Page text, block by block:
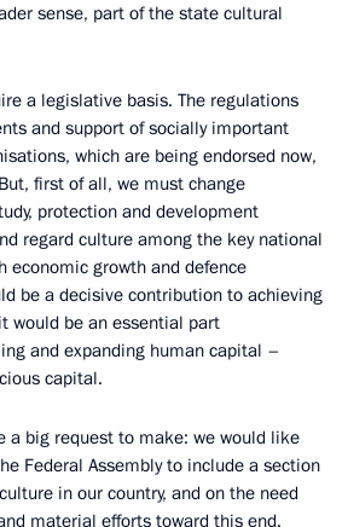
sense, part of the state cultural
a legislative basis. The regulations
and support of socially important
which are being endorsed now,
first of all, we must change
protection and development
regard culture among the key national
economic growth and defence
be a decisive contribution to achieving
would be an essential part
and expanding human capital –
capital.
a big request to make: we would like
Federal Assembly to include a section
in our country, and on the need
material efforts toward this end.